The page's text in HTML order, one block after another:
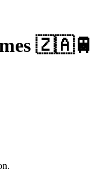
🇿🇦🚆